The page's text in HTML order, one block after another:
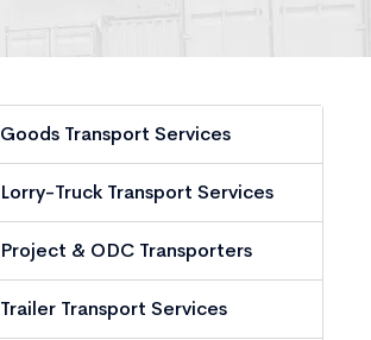
Goods Transport Services
Lorry-Truck Transport Services
Project & ODC Transporters
Trailer Transport Services